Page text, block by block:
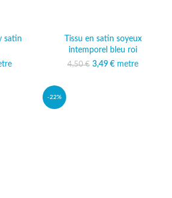
satin
was:
price
Tissu en satin soyeux
intemporel bleu roi
4,50€
Original price was:
3,49 € Current price
metre
-22%